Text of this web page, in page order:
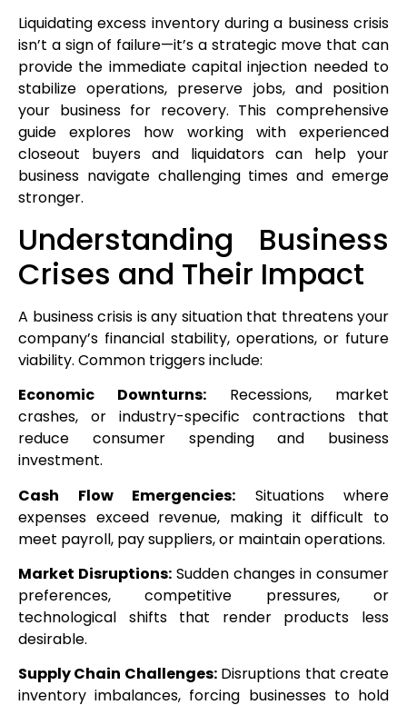
Liquidating excess inventory during a business crisis
isn’t a sign of failure—it’s a strategic move that can
provide the immediate capital injection needed to
stabilize operations, preserve jobs, and position
your business for recovery. This comprehensive
guide explores how working with experienced
closeout buyers and liquidators can help your
business navigate challenging times and emerge
stronger.
Understanding Business
Crises and Their Impact
A business crisis is any situation that threatens your
company’s financial stability, operations, or future
viability. Common triggers include:
Economic Downturns: Recessions, market
crashes, or industry-specific contractions that
reduce consumer spending and business
investment.
Cash Flow Emergencies: Situations where
expenses exceed revenue, making it difficult to
meet payroll, pay suppliers, or maintain operations.
Market Disruptions: Sudden changes in consumer
preferences, competitive pressures, or
technological shifts that render products less
desirable.
Supply Chain Challenges:Disruptions that create
inventory imbalances, forcing businesses to hold